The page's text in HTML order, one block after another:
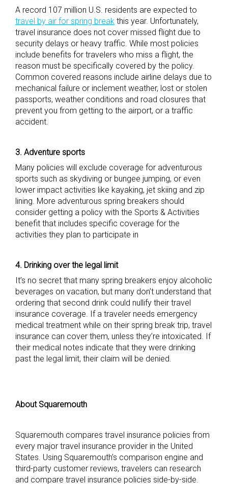
A record 107 million U.S. residents are expected to
travel by air for spring break this year. Unfortunately,
travel insurance does not cover missed flight due to
security delays or heavy traffic. While most policies
include benefits for travelers who miss a flight, the
reason must be specifically covered by the policy.
Common covered reasons include airline delays due to
mechanical failure or inclement weather, lost or stolen
passports, weather conditions and road closures that
prevent you from getting to the airport, or a traffic
accident.
3. Adventure sports
Many policies will exclude coverage for adventurous
sports such as skydiving or bungee jumping, or even
lower impact activities like kayaking, jet skiing and zip
lining. More adventurous spring breakers should
consider getting a policy with the Sports & Activities
benefit that includes specific coverage for the
activities they plan to participate in
4. Drinking over the legal limit
It’s no secret that many spring breakers enjoy alcoholic
beverages on vacation, but many don’t understand that
ordering that second drink could nullify their travel
insurance coverage. If a traveler needs emergency
medical treatment while on their spring break trip, travel
insurance can cover them, unless they’re intoxicated. If
their medical notes indicate that they were drinking
past the legal limit, their claim will be denied.
About Squaremouth
Squaremouth compares travel insurance policies from
every major travel insurance provider in the United
States. Using Squaremouth’s comparison engine and
third-party customer reviews, travelers can research
and compare travel insurance policies side-by-side.